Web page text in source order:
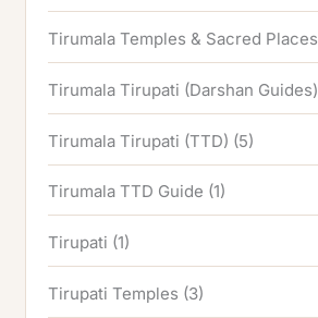
Tirumala Temples & Sacred Places
Tirumala Tirupati (Darshan Guides)
Tirumala Tirupati (TTD) (5)
Tirumala TTD Guide (1)
Tirupati (1)
Tirupati Temples (3)